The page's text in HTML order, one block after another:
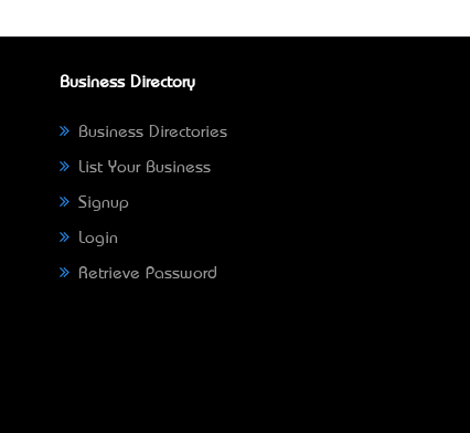
Business Directory
Business Directories
List Your Business
Signup
Login
Retrieve Password